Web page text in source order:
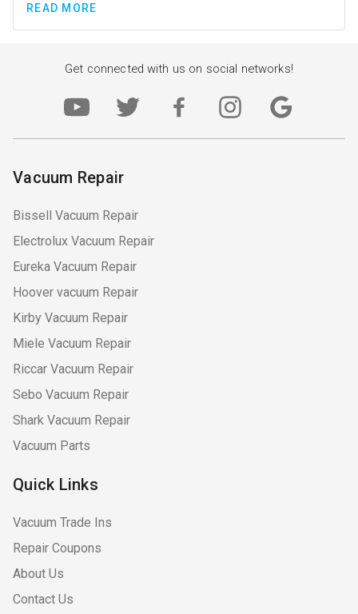
READ MORE
Get connected with us on social networks!
Vacuum Repair
Bissell Vacuum Repair
Electrolux Vacuum Repair
Eureka Vacuum Repair
Hoover vacuum Repair
Kirby Vacuum Repair
Miele Vacuum Repair
Riccar Vacuum Repair
Sebo Vacuum Repair
Shark Vacuum Repair
Vacuum Parts
Quick Links
Vacuum Trade Ins
Repair Coupons
About Us
Contact Us